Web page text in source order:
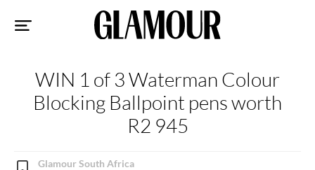
WIN 1 of 3 Waterman Colour
Blocking Ballpoint pens worth
R2 945
Glamour South Africa